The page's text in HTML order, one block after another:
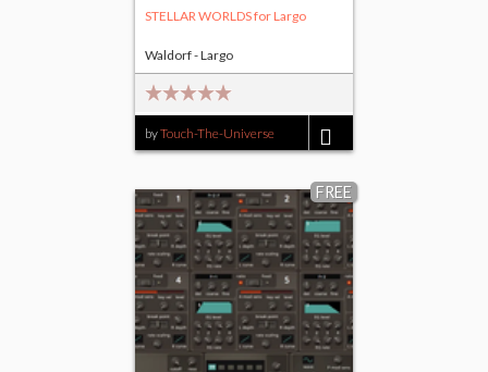
STELLAR WORLDS for Largo
byTouch-The-Universe
Waldorf - Largo
FREE